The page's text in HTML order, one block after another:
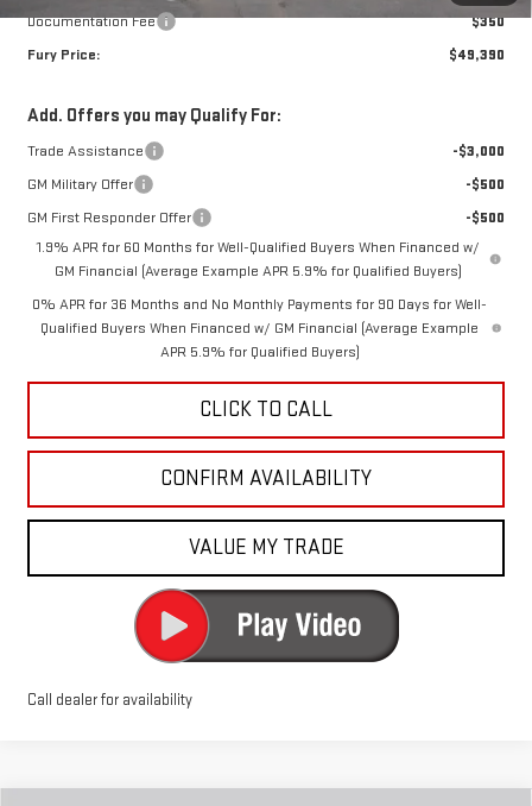
Documentation Fee
$350
Fury Price:
$49,390
Add. Offers you may Qualify For:
Trade Assistance
-$3,000
GM Military Offer
-$500
GM First Responder Offer
-$500
1.9% APR for 60 Months for Well-Qualified Buyers When Financed w/
GM Financial (Average Example APR 5.9% for Qualified Buyers)
0% APR for 36 Months and No Monthly Payments for 90 Days for Well-
Qualified Buyers When Financed w/ GM Financial (Average Example
APR 5.9% for Qualified Buyers)
CLICK TO CALL
CONFIRM AVAILABILITY
VALUE MY TRADE
Call dealer for availability